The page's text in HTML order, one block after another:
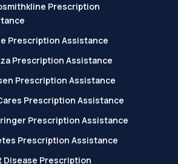
Prescription
Prescription Assistance
Prescription Assistance
Prescription Assistance
Prescription Assistance
Prescription Assistance
Prescription Assistance
Disease Prescription